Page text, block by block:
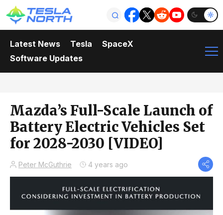
Latest News Tesla
SpaceX
Software Updates
Mazda’s Full-Scale Launch of
Battery Electric Vehicles Set
for 2028-2030 [VIDEO]
Peter McGuthrie 4 years ago